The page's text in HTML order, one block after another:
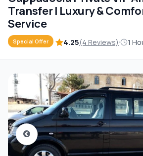
Transfer | Luxury &
Service
Special Offer 4.25(4 Reviews) 1